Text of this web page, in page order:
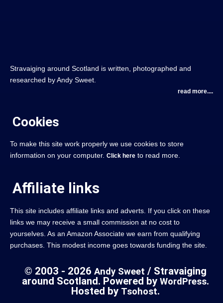
Stravaiging around Scotland is written, photographed and
researched by Andy Sweet.
read more....
Cookies
To make this site work properly we use cookies to store
information on your computer. Click here to read more.
Affiliate links
This site includes affiliate links and adverts. If you click on these
links we may receive a small commission at no cost to
yourselves. As an Amazon Associate we earn from qualifying
purchases. This modest income goes towards funding the site.
© 2003 - 2026 Andy Sweet / Stravaiging
around Scotland. Powered by WordPress.
Hosted by Tsohost.